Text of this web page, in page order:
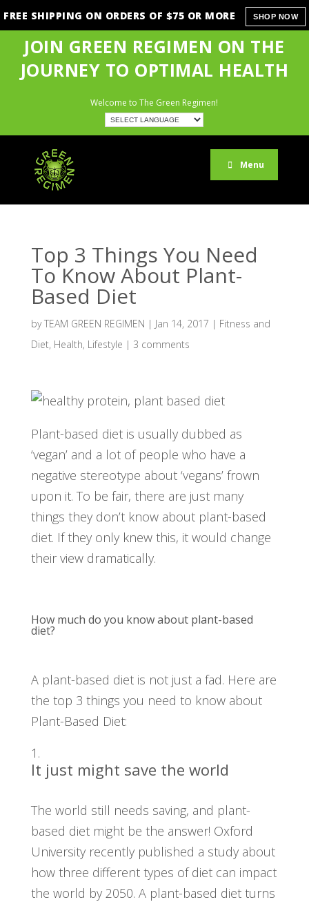
FREE SHIPPING ON ORDERS OF $75 OR MORE SHOP NOW
JOIN GREEN REGIMEN ON THE
JOURNEY TO OPTIMAL HEALTH
Welcome to The Green Regimen!
Menu
Top 3 Things You Need
To Know About Plant-
Based Diet
byTEAM GREEN REGIMEN | Jan 14, 2017 | Fitness and
Diet, Health, Lifestyle | 3 comments
Plant-based diet is usually dubbed as
‘vegan’ and a lot of people who have a
negative stereotype about ‘vegans’ frown
upon it. To be fair, there are just many
things they don’t know about plant-based
diet. If they only knew this, it would change
their view dramatically.
How much do you know about plant-based
diet?
A plant-based diet is not just a fad. Here are
the top 3 things you need to know about
Plant-Based Diet:
It just might save the world
The world still needs saving, and plant-
based diet might be the answer! Oxford
University recently published a study about
how three different types of diet can impact
the world by 2050. A plant-based diet turns